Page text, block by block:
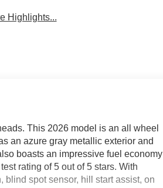
Highlights...
This 2026 model is an all wheel
an azure gray metallic exterior and
boasts an impressive fuel economy
rating of 5 out of 5 stars. With
spot sensor, hill start assist, on